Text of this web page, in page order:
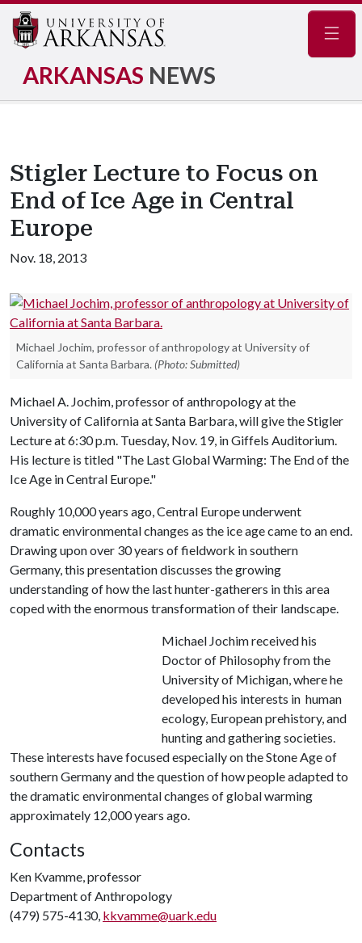
ARKANSAS NEWS
Stigler Lecture to Focus on
End of Ice Age in Central
Europe
Nov. 18, 2013
Michael Jochim, professor of anthropology at University of
California at Santa Barbara. (Photo: Submitted)
Michael A. Jochim, professor of anthropology at the
University of California at Santa Barbara, will give the Stigler
Lecture at 6:30 p.m. Tuesday, Nov. 19, in Giffels Auditorium.
His lecture is titled "The Last Global Warming: The End of the
Ice Age in Central Europe."
Roughly 10,000 years ago, Central Europe underwent
dramatic environmental changes as the ice age came to an end.
Drawing upon over 30 years of fieldwork in southern
Germany, this presentation discusses the growing
understanding of how the last hunter-gatherers in this area
coped with the enormous transformation of their landscape.
Michael Jochim received his
Doctor of Philosophy from the
University of Michigan, where he
developed his interests in human
ecology, European prehistory, and
hunting and gathering societies.
These interests have focused especially on the Stone Age of
southern Germany and the question of how people adapted to
the dramatic environmental changes of global warming
approximately 12,000 years ago.
Contacts
Ken Kvamme, professor
Department of Anthropology
(479) 575-4130, kkvamme@uark.edu